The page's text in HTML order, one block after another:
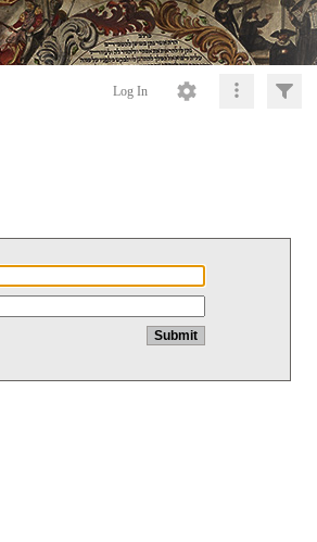
Log In